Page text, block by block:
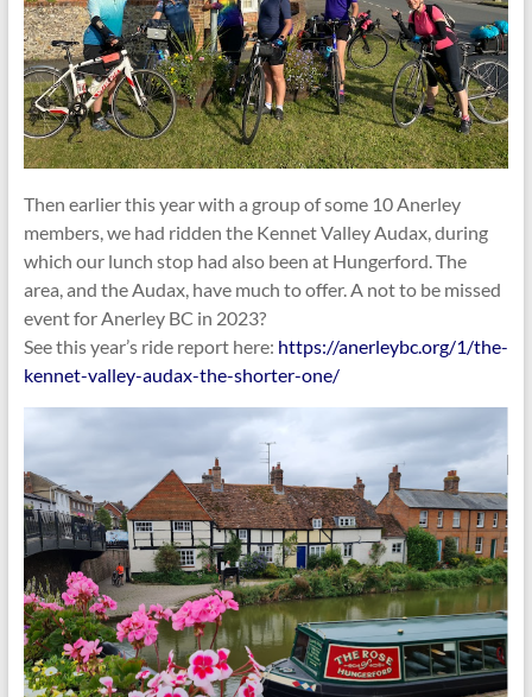
Then earlier this year with a group of some 10 Anerley
members, we had ridden the Kennet Valley Audax, during
which our lunch stop had also been at Hungerford. The
area, and the Audax, have much to offer. A not to be missed
event for Anerley BC in 2023?
See this year’s ride report here: https://anerleybc.org/1/the-
kennet-valley-audax-the-shorter-one/